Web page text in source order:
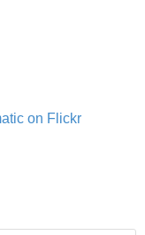
on Flickr